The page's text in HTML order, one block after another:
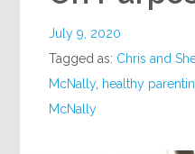
July 9, 2020
Tagged as: Chris and
McNally, healthy
McNally